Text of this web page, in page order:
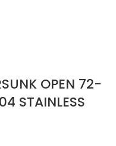
OPEN 72-
STAINLESS